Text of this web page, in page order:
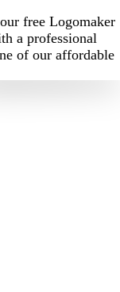
free Logomaker
a professional
of our affordable